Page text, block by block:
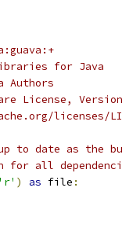
for Java
Authors
License,
licenses/
up to date as
for all
'r' ) as file :